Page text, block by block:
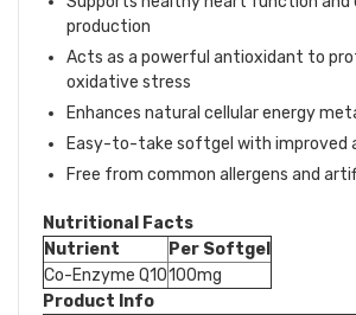
production
Acts as a powerful antioxidant to
oxidative stress
Enhances natural cellular energy
Easy-to-take softgel with improved
Free from common allergens and
Nutritional Facts
Nutrient
Per Softgel
Co-Enzyme Q10100mg
Product Info